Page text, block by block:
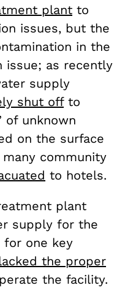
plant to
issues, but the
in the
issue; as recently
supply
shut offto
of unknown
on the surface
community
to hotels.
plant
supply for the
for one key
the proper
the facility.